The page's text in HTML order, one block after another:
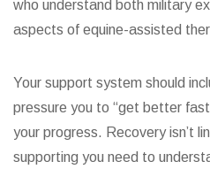
who understand both military
aspects of equine-assisted
Your support system should
pressure you to “get better
your progress. Recovery isn’t
supporting you need to